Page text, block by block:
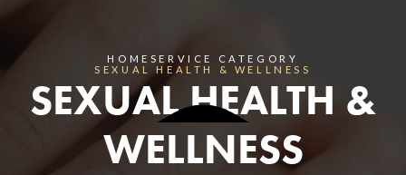
HOME SERVICE CATEGORY
SEXUAL HEALTH & WELLNESS
SEXUAL HEALTH &
WELLNESS